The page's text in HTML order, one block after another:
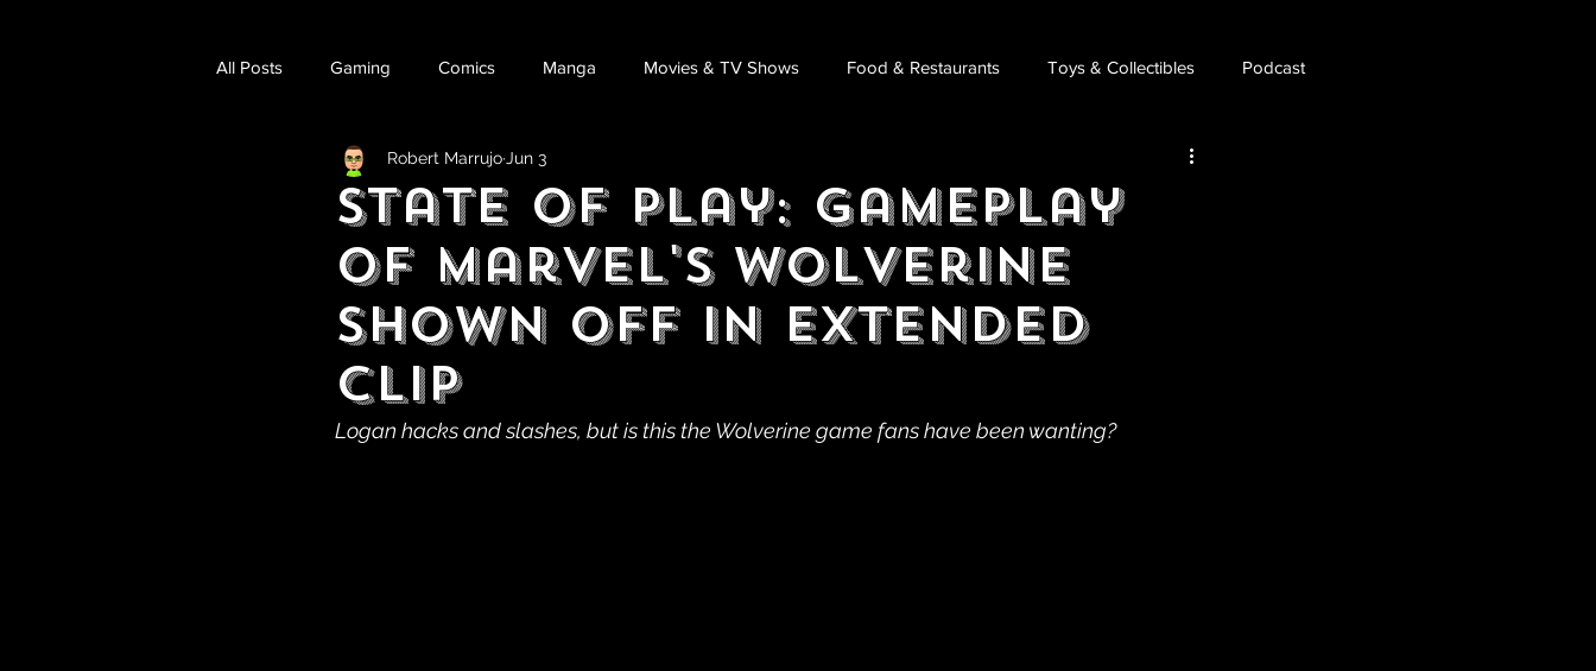
All Posts Gaming Comics Manga Movies & TV Shows Food & Restaurants Toys & Collectibles Podcast
State of Play: Gameplay
of Marvel's Wolverine
Shown Off in Extended
Clip
Robert Marrujo Jun 3
Logan hacks and slashes, but is this the Wolverine game fans have been wanting?